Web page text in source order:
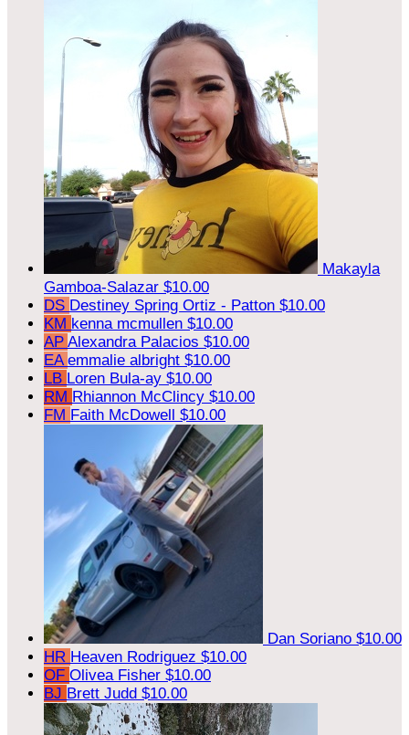
Makayla
Gamboa-Salazar $10.00
DS Destiney Spring Ortiz - Patton $10.00
KM kenna mcmullen $10.00
AP Alexandra Palacios $10.00
EA emmalie albright $10.00
LB Loren Bula-ay $10.00
RM Rhiannon McClincy $10.00
FM Faith McDowell $10.00
Dan Soriano $10.00
HR Heaven Rodriguez $10.00
OF Olivea Fisher $10.00
BJ Brett Judd $10.00